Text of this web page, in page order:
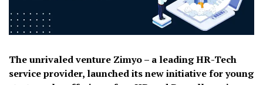
The unrivaled venture Zimyo – a leading HR-Tech
service provider, launched its new initiative for young